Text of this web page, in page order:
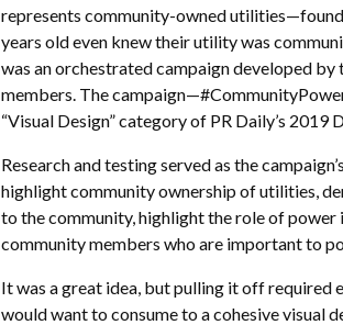
represents community-owned
years old even knew their utility was
was an orchestrated campaign developed
members. The
“Visual Design” category of PR Daily’s
Research and testing served as the
highlight community ownership of utilities,
to the community, highlight the role of power
community members who are important to
It was a great idea, but pulling it off required
would want to consume to a cohesive visual